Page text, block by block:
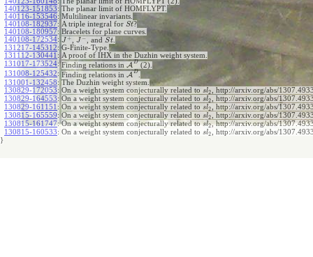
140123-151853: The planar limit of HOMFLYPT.
140116-153546: Multilinear invariants.
140108-182937: A triple integral for St?
140108-180957: Bracelets for plane curves.
140108-172534: J + ,J − , and St.
131217-145312: G-Finite-Type.
131112-130441 : A proof of IHX in the Duzhin weight system.
131017-173524: Finding relations in A D (2).
131008-125432: Finding relations in A D
131001-132458: The Duzhin weight system.
130829-172053: On a weight system conjecturally related to sl2
, http://arxiv.org/abs/
130829-164553: On a weight system conjecturally related to sl2
, http://arxiv.org/abs/
130829-161151 : On a weight system conjecturally related to sl2
, http://arxiv.org/abs/
130815-165559: On a weight system conjecturally related to sl2
, http://arxiv.org/abs/
130815-161747: On a weight system conjecturally related tosl2, http://arxiv.org/abs/
130815-160533: On a weight system conjecturally related to sl2
, http://arxiv.org/abs/
}